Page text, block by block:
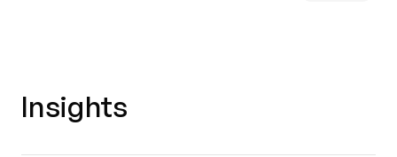
Insights